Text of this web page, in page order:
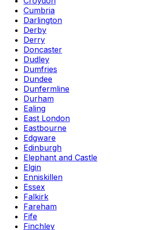
Cumbria
Darlington
Derby
Derry
Doncaster
Dudley
Dumfries
Dundee
Dunfermline
Durham
Ealing
East London
Eastbourne
Edgware
Edinburgh
Elephant and Castle
Elgin
Enniskillen
Essex
Falkirk
Fareham
Fife
Finchley